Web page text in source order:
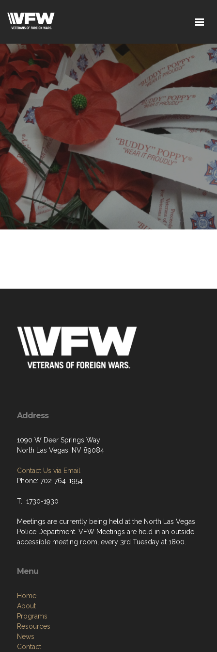
Address
1090 W Deer Springs Way
North Las Vegas, NV 89084
Contact Us via Email
Phone: 702-764-1954
T: 1730-1930
Meetings are currently being held at the North Las Vegas
Police Department. VFW Meetings are held in an outside
accessible meeting room, every 3rd Tuesday at 1800.
Menu
Home
About
Programs
Resources
News
Contact